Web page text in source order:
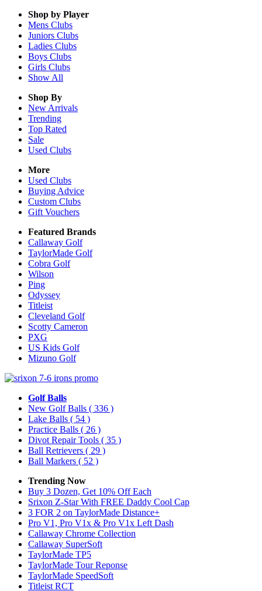
Shop by Player
Mens Clubs
Juniors Clubs
Ladies Clubs
Boys Clubs
Girls Clubs
Show All
Shop By
New Arrivals
Trending
Top Rated
Sale
Used Clubs
More
Used Clubs
Buying Advice
Custom Clubs
Gift Vouchers
Featured Brands
Callaway Golf
TaylorMade Golf
Cobra Golf
Wilson
Ping
Odyssey
Titleist
Cleveland Golf
Scotty Cameron
PXG
US Kids Golf
Mizuno Golf
Golf Balls
New Golf Balls ( 336 )
Lake Balls ( 54 )
Practice Balls ( 26 )
Divot Repair Tools ( 35 )
Ball Retrievers ( 29 )
Ball Markers ( 52 )
Trending Now
Buy 3 Dozen, Get 10% Off Each
Srixon Z-Star With FREE Daddy Cool Cap
3 FOR 2 on TaylorMade Distance+
Pro V1, Pro V1x & Pro V1x Left Dash
Callaway Chrome Collection
Callaway SuperSoft
TaylorMade TP5
TaylorMade Tour Reponse
TaylorMade SpeedSoft
Titleist RCT